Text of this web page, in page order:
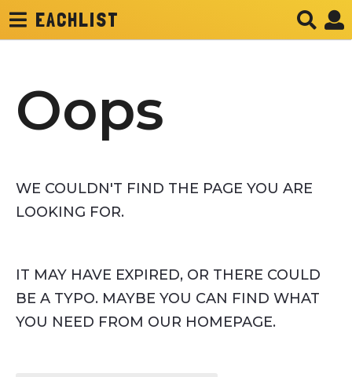
EACHLIST
Oops
WE COULDN'T FIND THE PAGE YOU ARE
LOOKING FOR.
IT MAY HAVE EXPIRED, OR THERE COULD
BE A TYPO. MAYBE YOU CAN FIND WHAT
YOU NEED FROM OUR HOMEPAGE.